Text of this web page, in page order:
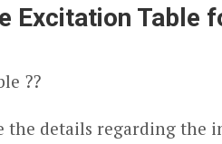
Excitation Table
??
the details regarding the